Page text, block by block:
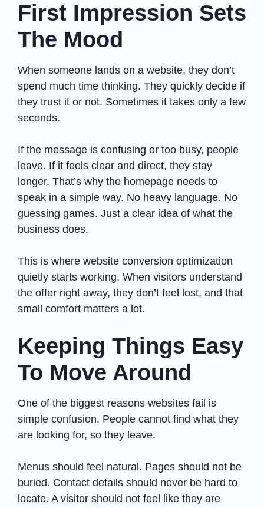
First Impression Sets
The Mood
When someone lands on a website, they don’t
spend much time thinking. They quickly decide if
they trust it or not. Sometimes it takes only a few
seconds.
If the message is confusing or too busy, people
leave. If it feels clear and direct, they stay
longer. That’s why the homepage needs to
speak in a simple way. No heavy language. No
guessing games. Just a clear idea of what the
business does.
This is where website conversion optimization
quietly starts working. When visitors understand
the offer right away, they don’t feel lost, and that
small comfort matters a lot.
Keeping Things Easy
To Move Around
One of the biggest reasons websites fail is
simple confusion. People cannot find what they
are looking for, so they leave.
Menus should feel natural. Pages should not be
buried. Contact details should never be hard to
locate. A visitor should not feel like they are